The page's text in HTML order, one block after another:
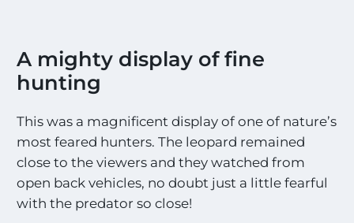
A mighty display of fine
hunting
This was a magnificent display of one of nature’s
most feared hunters. The leopard remained
close to the viewers and they watched from
open back vehicles, no doubt just a little fearful
with the predator so close!